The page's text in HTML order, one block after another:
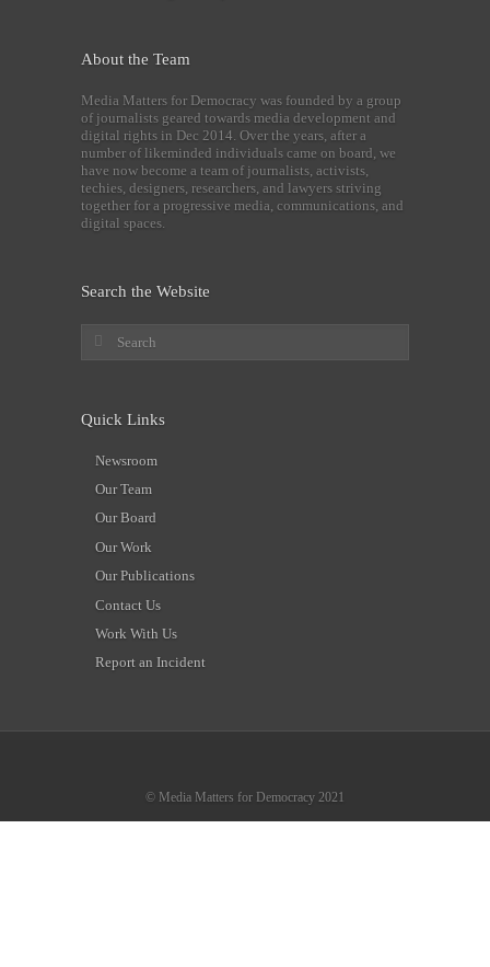
About the Team
Media Matters for Democracy was founded by a group
of journalists geared towards media development and
digital rights in Dec 2014. Over the years, after a
number of likeminded individuals came on board, we
have now become a team of journalists, activists,
techies, designers, researchers, and lawyers striving
together for a progressive media, communications, and
digital spaces.
Search the Website
Quick Links
Newsroom
Our Team
Our Board
Our Work
Our Publications
Contact Us
Work With Us
Report an Incident
© Media Matters for Democracy 2021